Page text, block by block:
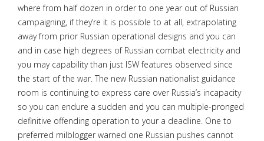
where from half dozen in order to one year out of Russian
campaigning, if they’re it is possible to at all, extrapolating
away from prior Russian operational designs and you can
and in case high degrees of Russian combat electricity and
you may capability than just ISW features observed since
the start of the war. The new Russian nationalist guidance
room is continuing to express care over Russia’s incapacity
so you can endure a sudden and you can multiple-pronged
definitive offending operation to your a deadline. One to
preferred milblogger warned one Russian pushes cannot